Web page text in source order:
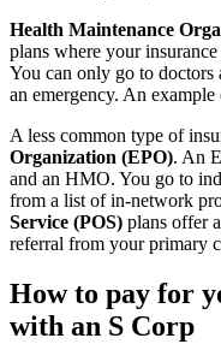
Health Maintenance
plans where your
You can only go to
an emergency. An
A less common type of
Organization (EPO). An
and an HMO. You go to
from a list of in-network
Service (POS) plans offer
referral from your primary
How to pay for
with an S Corp